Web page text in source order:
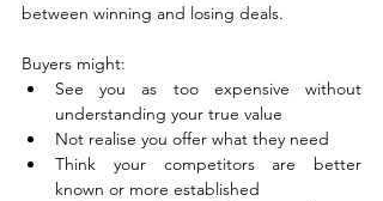
between winning and losing deals.
Buyers might:
See you as too expensive without
understanding your true value
Not realise you offer what they need
Think your competitors are better
known or more established